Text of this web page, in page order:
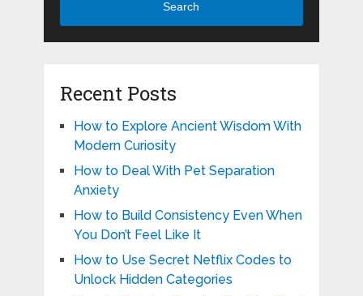
Search
Recent Posts
How to Explore Ancient Wisdom With
Modern Curiosity
How to Deal With Pet Separation
Anxiety
How to Build Consistency Even When
You Don’t Feel Like It
How to Use Secret Netflix Codes to
Unlock Hidden Categories